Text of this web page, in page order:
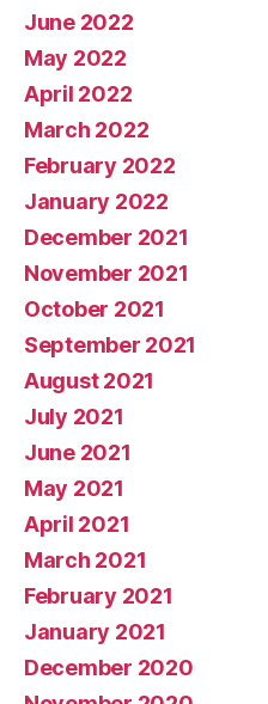
June 2022
May 2022
April 2022
March 2022
February 2022
January 2022
December 2021
November 2021
October 2021
September 2021
August 2021
July 2021
June 2021
May 2021
April 2021
March 2021
February 2021
January 2021
December 2020